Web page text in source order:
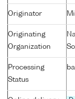
Originator
Originating
Organization
Processing
Status